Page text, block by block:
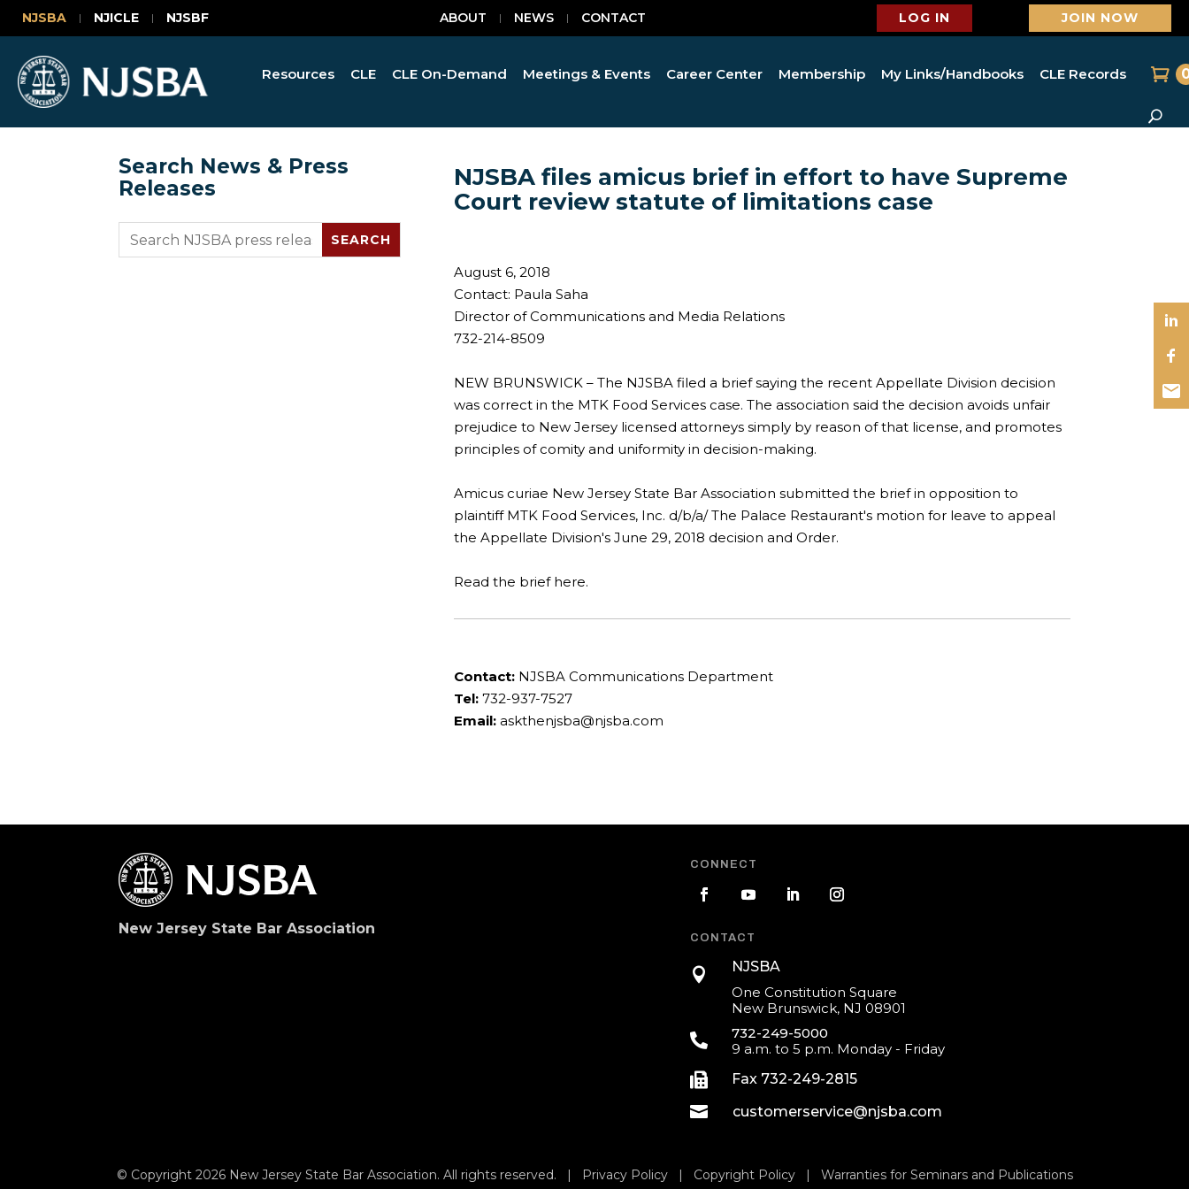
NJSBA NJICLE NJSBF ABOUT NEWS CONTACT LOG IN JOIN NOW
Resources CLE CLE On-Demand Meetings & Events Career Center Membership My Links/Handbooks CLE Records
Search News & Press
Releases
NJSBA files amicus brief in effort to have Supreme
Court review statute of limitations case
August 6, 2018
Contact: Paula Saha
Director of Communications and Media Relations
732-214-8509
NEW BRUNSWICK – The NJSBA filed a brief saying the recent Appellate Division decision
was correct in the MTK Food Services case. The association said the decision avoids unfair
prejudice to New Jersey licensed attorneys simply by reason of that license, and promotes
principles of comity and uniformity in decision-making.
Amicus curiae New Jersey State Bar Association submitted the brief in opposition to
plaintiff MTK Food Services, Inc. d/b/a/ The Palace Restaurant's motion for leave to appeal
the Appellate Division's June 29, 2018 decision and Order.
Read the brief here.
Contact:NJSBA Communications Department
Tel:732-937-7527
Email: askthenjsba@njsba.com
New Jersey State Bar Association
CONNECT
CONTACT

NJSBA
One Constitution Square
New Brunswick, NJ 08901

732-249-5000
9 a.m. to 5 p.m. Monday - Friday
 Fax 732-249-2815
 customerservice@njsba.com
© Copyright 2026 New Jersey State Bar Association. All rights reserved. | Privacy Policy| Copyright Policy| Warranties for Seminars and Publications